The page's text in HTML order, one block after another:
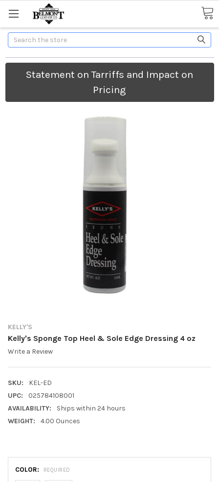
Search
Statement on Tarriffs and Impact on
Pricing
KELLY'S
Kelly's Sponge Top Heel & Sole Edge Dressing 4 oz
Write a Review
SKU:
KEL-ED
UPC:
025784108001
AVAILABILITY:
Ships within 24 hours
WEIGHT:
4.00 Ounces
COLOR: REQUIRED